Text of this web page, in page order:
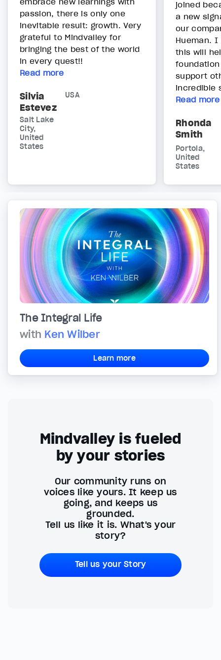
passion, there is only one
inevitable result: growth. Very
grateful to Mindvalley for
bringing the best of the world
in every quest!!
Read more
Silvia
Estevez
USA
Salt Lake
City,
United
States
joined
a new
our
Hueman.
this will
support
incredible
Read more
Rhonda
Smith
Portola,
United
States
The Integral Life
with Ken Wilber
Learn more
Mindvalley is fueled
by your stories
Our community runs on
voices like yours. It keep us
going, and keeps us
grounded.
Tell us like it is. What's your
story?
Tell us your Story